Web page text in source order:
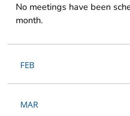
No meetings have been
month.
FEB
MAR